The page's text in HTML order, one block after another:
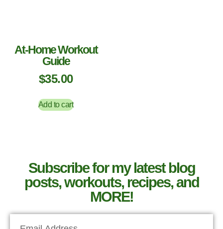
At-Home Workout
Guide
$35.00
Add to cart
Subscribe for my latest blog
posts, workouts, recipes, and
MORE!